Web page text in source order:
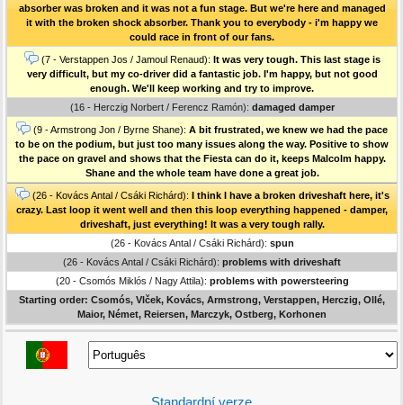
absorber was broken and it was not a fun stage. But we're here and managed
it with the broken shock absorber. Thank you to everybody - i'm happy we
could race in front of our fans.
(7 - Verstappen Jos / Jamoul Renaud): It was very tough. This last stage is
very difficult, but my co-driver did a fantastic job. I'm happy, but not good
enough. We'll keep working and try to improve.
(16 - Herczig Norbert / Ferencz Ramón): damaged damper
(9 - Armstrong Jon / Byrne Shane): A bit frustrated, we knew we had the pace
to be on the podium, but just too many issues along the way. Positive to show
the pace on gravel and shows that the Fiesta can do it, keeps Malcolm happy.
Shane and the whole team have done a great job.
(26 - Kovács Antal / Csáki Richárd): I think I have a broken driveshaft here, it's
crazy. Last loop it went well and then this loop everything happened - damper,
driveshaft, just everything! It was a very tough rally.
(26 - Kovács Antal / Csáki Richárd): spun
(26 - Kovács Antal / Csáki Richárd): problems with driveshaft
(20 - Csomós Miklós / Nagy Attila): problems with powersteering
Starting order: Csomós, Vlček, Kovács, Armstrong, Verstappen, Herczig, Ollé,
Maior, Német, Reiersen, Marczyk, Ostberg, Korhonen
Standardní verze